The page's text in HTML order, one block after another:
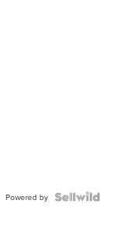
Powered by